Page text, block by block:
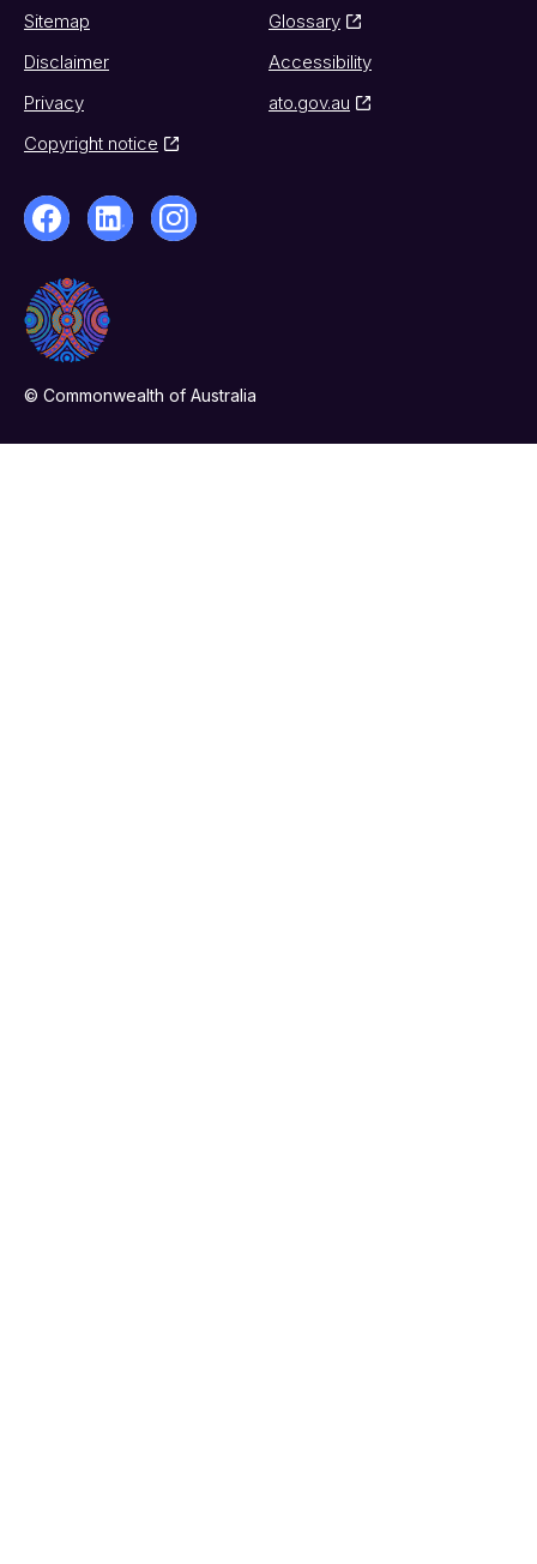
Sitemap
Glossary
Disclaimer
Accessibility
Privacy
ato.gov.au
Copyright notice
© Commonwealth of Australia